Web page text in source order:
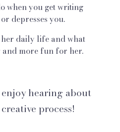
when you get writing
depresses you.
daily life and what
and more fun for her.
hearing about
process!